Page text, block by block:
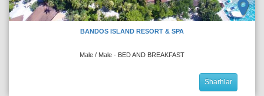
BANDOS ISLAND RESORT & SPA
Male / Male - BED AND BREAKFAST
Sharhlar